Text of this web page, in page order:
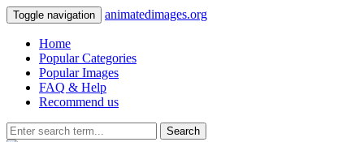
Toggle navigation animatedimages.org
Home
Popular Categories
Popular Images
FAQ & Help
Recommend us
Search